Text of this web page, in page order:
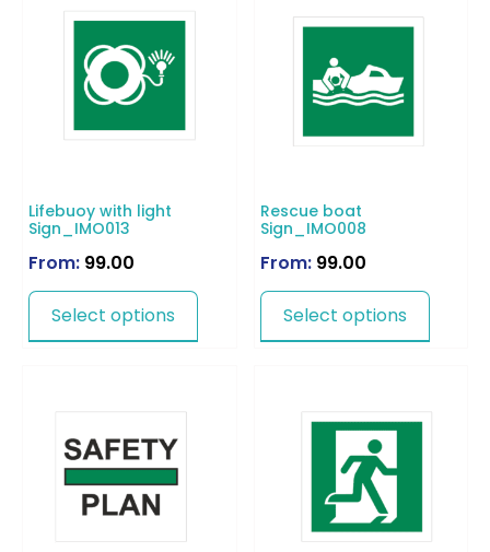
Lifebuoy with light
Sign_IMO013
From: 99.00
Select options
Rescue boat
Sign_IMO008
From: 99.00
Select options